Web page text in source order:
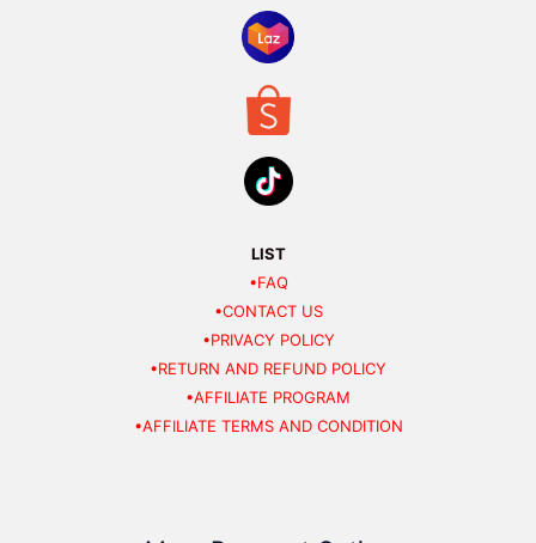
LIST
•FAQ
•CONTACT US
•PRIVACY POLICY
•RETURN AND REFUND POLICY
•AFFILIATE PROGRAM
•AFFILIATE TERMS AND CONDITION